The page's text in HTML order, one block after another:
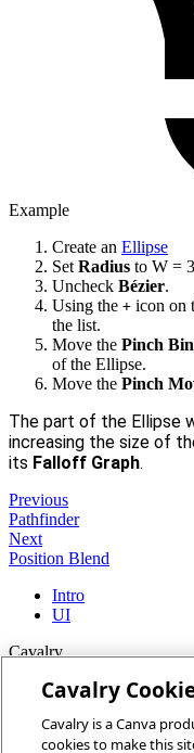
Example
Create an Ellipse
Set Radius to W =
Uncheck Bézier.
Using the + icon on
the list.
Move the Pinch
of the Ellipse.
Move the Pinch
The part of the Ellipse
increasing the size of
its Falloff Graph.
Previous
Pathfinder
Next
Position Blend
Intro
UI
Cavalry
Home
Community
Cavalry
Cavalry is a Canva
cookies to make this